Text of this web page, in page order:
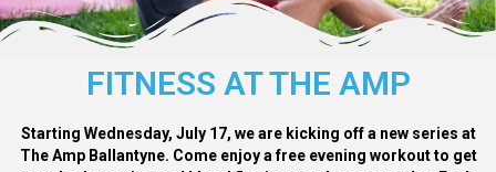
FITNESS AT THE AMP
Starting Wednesday, July 17, we are kicking off a new series at
The Amp Ballantyne. Come enjoy a free evening workout to get